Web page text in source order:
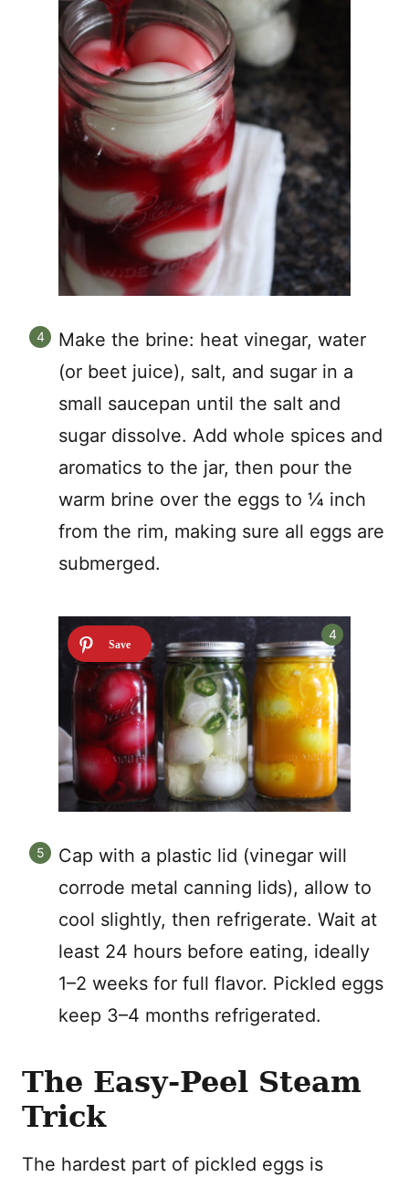
Make the brine: heat vinegar, water
(or beet juice), salt, and sugar in a
small saucepan until the salt and
sugar dissolve. Add whole spices and
aromatics to the jar, then pour the
warm brine over the eggs to ¼ inch
from the rim, making sure all eggs are
submerged.
Cap with a plastic lid (vinegar will
corrode metal canning lids), allow to
cool slightly, then refrigerate. Wait at
least 24 hours before eating, ideally
1–2 weeks for full flavor. Pickled eggs
keep 3–4 months refrigerated.
The Easy-Peel Steam
Trick
The hardest part of pickled eggs is